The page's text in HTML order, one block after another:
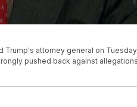
attorney general on
pushed back against